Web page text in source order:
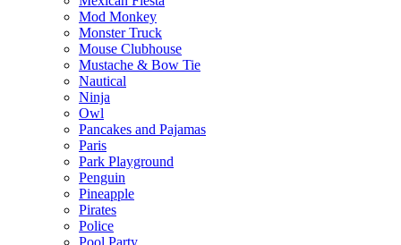
Mod Monkey
Monster Truck
Mouse Clubhouse
Mustache & Bow Tie
Nautical
Ninja
Owl
Pancakes and Pajamas
Paris
Park Playground
Penguin
Pineapple
Pirates
Police
Pool Party